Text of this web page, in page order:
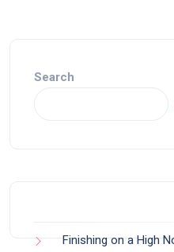
Search
Finishing on a High